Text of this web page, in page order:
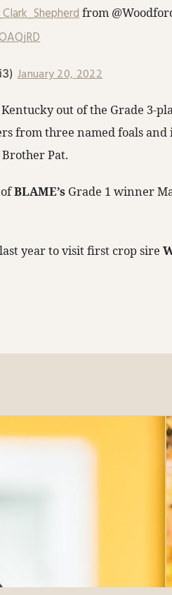
from
January 20, 2022
out of the Grade 3-
from three named foals and
Pat.
ofBLAME’s Grade 1 winner
year to visit first crop sire